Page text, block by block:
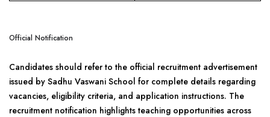
Official Notification
Candidates should refer to the official recruitment advertisement
issued by Sadhu Vaswani School for complete details regarding
vacancies, eligibility criteria, and application instructions. The
recruitment notification highlights teaching opportunities across